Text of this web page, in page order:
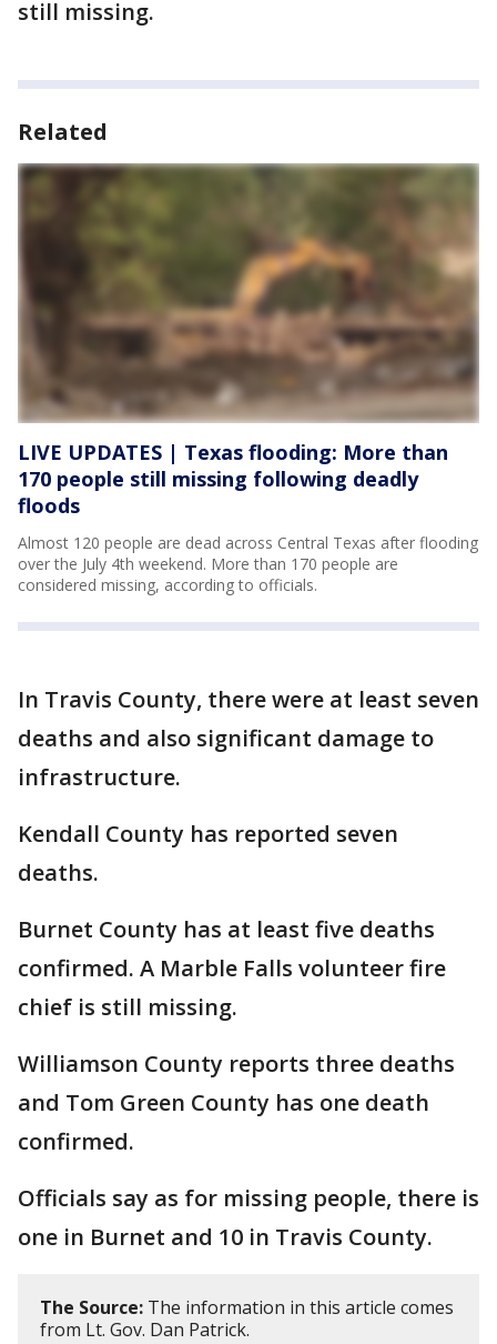
still missing.
Related
LIVE UPDATES | Texas flooding: More than
170 people still missing following deadly
floods
Almost 120 people are dead across Central Texas after flooding
over the July 4th weekend. More than 170 people are
considered missing, according to officials.
In Travis County, there were at least seven
deaths and also significant damage to
infrastructure.
Kendall County has reported seven
deaths.
Burnet County has at least five deaths
confirmed. A Marble Falls volunteer fire
chief is still missing.
Williamson County reports three deaths
and Tom Green County has one death
confirmed.
Officials say as for missing people, there is
one in Burnet and 10 in Travis County.
The Source: The information in this article comes
from Lt. Gov. Dan Patrick.